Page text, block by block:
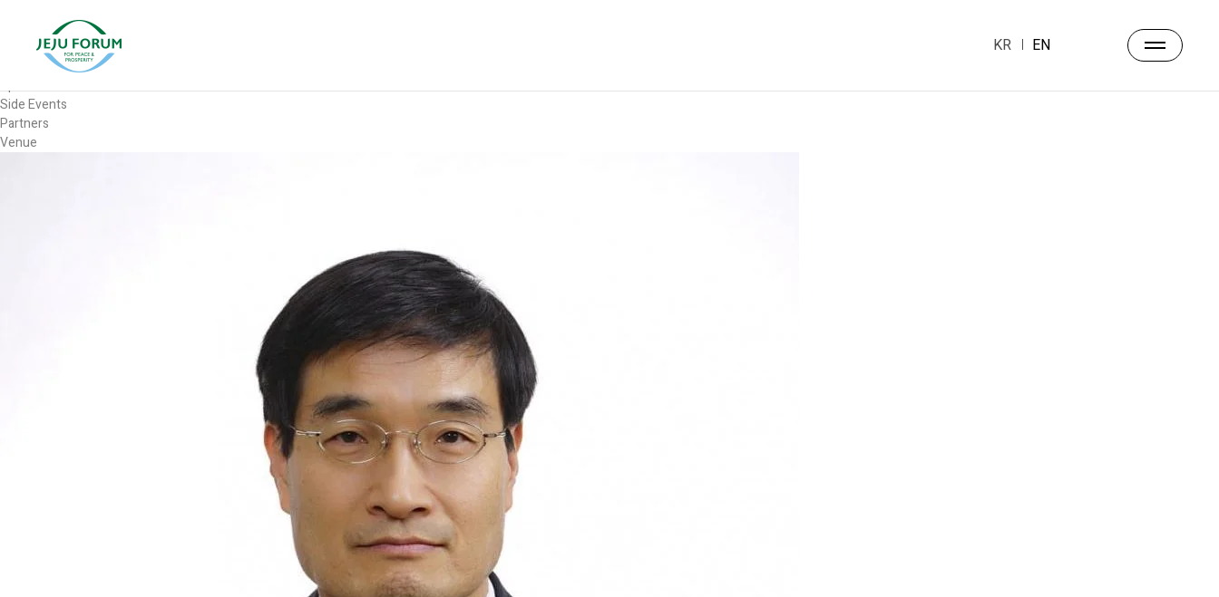
KR EN
Overview
Timetable
Side Events
Partners
Venue